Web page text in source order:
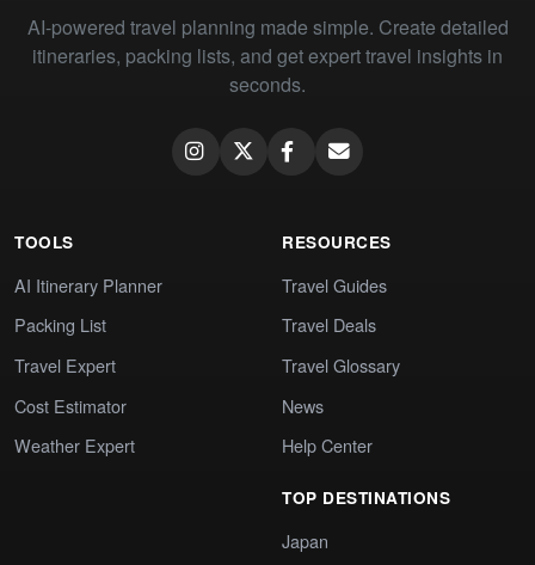
AI-powered travel planning made simple. Create detailed
itineraries, packing lists, and get expert travel insights in
seconds.
TOOLS
AI Itinerary Planner
Packing List
Travel Expert
Cost Estimator
Weather Expert
RESOURCES
Travel Guides
Travel Deals
Travel Glossary
News
Help Center
TOP DESTINATIONS
Japan